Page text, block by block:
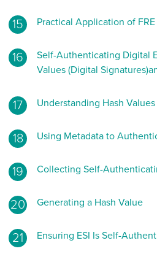
Practical Application of FRE
Self-Authenticating Digital
Values (Digital
Understanding Hash Values
Using Metadata to
Collecting Self-
Generating a Hash Value
Ensuring ESI Is Self-